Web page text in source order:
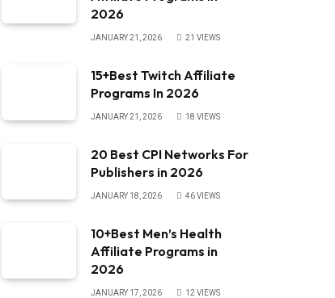
2026
JANUARY 21, 2026 21 VIEWS
15+Best Twitch Affiliate
Programs In 2026
JANUARY 21, 2026 18 VIEWS
20 Best CPI Networks For
Publishers in 2026
JANUARY 18, 2026 46VIEWS
10+Best Men’s Health
Affiliate Programs in
2026
JANUARY 17, 2026 12 VIEWS